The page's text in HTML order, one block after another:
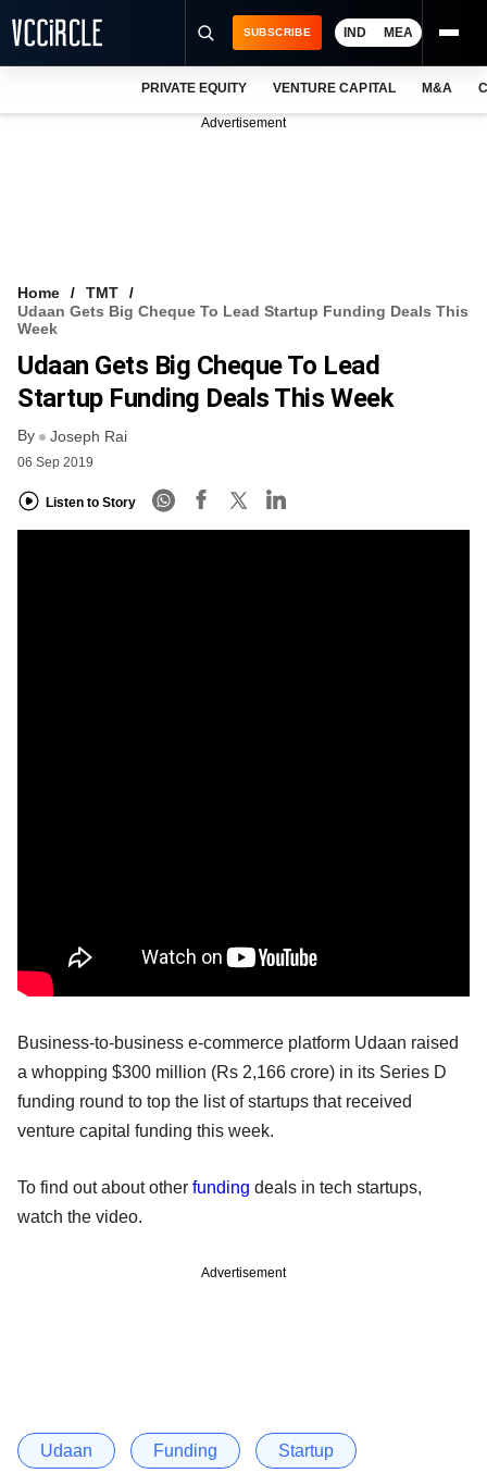
VCC INTELLIGENCE
FREE NEWSLETTER
SUBSCRIBE IND MEA
PRIVATE EQUITY VENTURE CAPITAL M&A
Advertisement
Home
TMT
Udaan Gets Big Cheque To Lead Startup Funding Deals This
Week
Udaan Gets Big Cheque To Lead
Startup Funding Deals This Week
By Joseph Rai
06 Sep 2019
Listen to Story
Business-to-business e-commerce platform Udaan raised
a whopping $300 million (Rs 2,166 crore) in its Series D
funding round to top the list of startups that received
venture capital funding this week.
To find out about other funding deals in tech startups,
watch the video.
Advertisement
Udaan Funding Startup